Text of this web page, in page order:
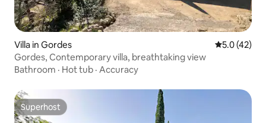
Villa in Gordes 5.0 out of 5
5.0 (42)
Gordes, Contemporary villa, breathtaking view
Bathroom · Hot tub · Accuracy
Superhost
Superhost